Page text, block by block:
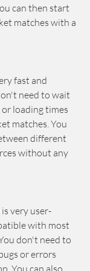
can then start
matches with a
fast and
need to wait
loading times
matches. You
different
without any
very user-
with most
don't need to
or errors
You can also